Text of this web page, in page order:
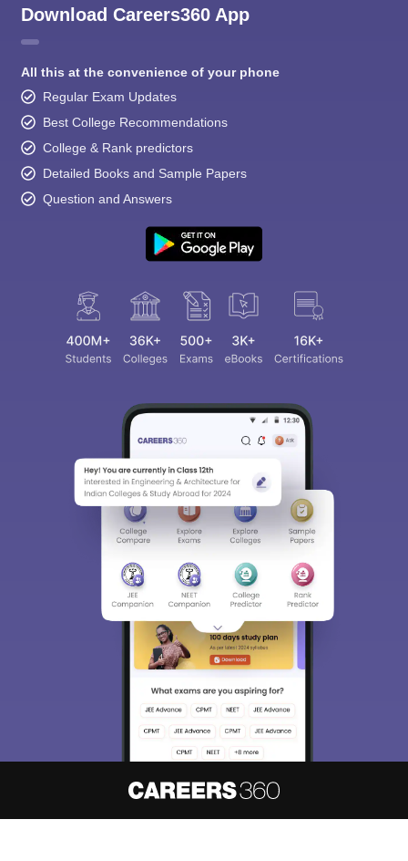
Download Careers360 App
All this at the convenience of your phone
Regular Exam Updates
Best College Recommendations
College & Rank predictors
Detailed Books and Sample Papers
Question and Answers